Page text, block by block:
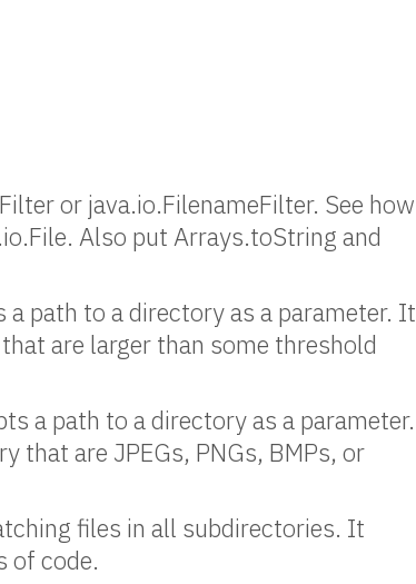
or java.io.FilenameFilter. See how
Also put Arrays.toString and
path to a directory as a parameter. It
are larger than some threshold
a path to a directory as a parameter.
that are JPEGs, PNGs, BMPs, or
files in all subdirectories. It
of code.